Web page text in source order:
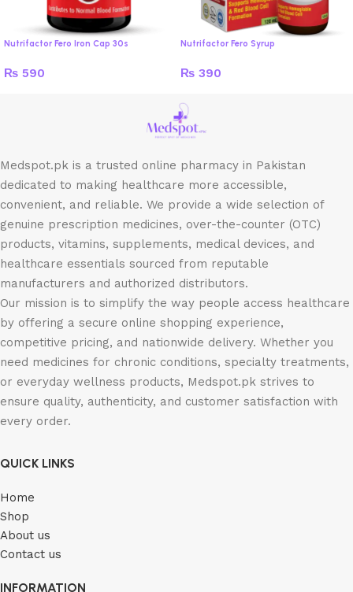
Nutrifactor Fero Iron Cap 30s
₨ 590
Nutrifactor Fero Syrup
₨ 390
Medspot.pk is a trusted online pharmacy in Pakistan
dedicated to making healthcare more accessible,
convenient, and reliable. We provide a wide selection of
genuine prescription medicines, over-the-counter (OTC)
products, vitamins, supplements, medical devices, and
healthcare essentials sourced from reputable
manufacturers and authorized distributors.
Our mission is to simplify the way people access healthcare
by offering a secure online shopping experience,
competitive pricing, and nationwide delivery. Whether you
need medicines for chronic conditions, specialty treatments,
or everyday wellness products, Medspot.pk strives to
ensure quality, authenticity, and customer satisfaction with
every order.
QUICK LINKS
Home
Shop
About us
Contact us
INFORMATION